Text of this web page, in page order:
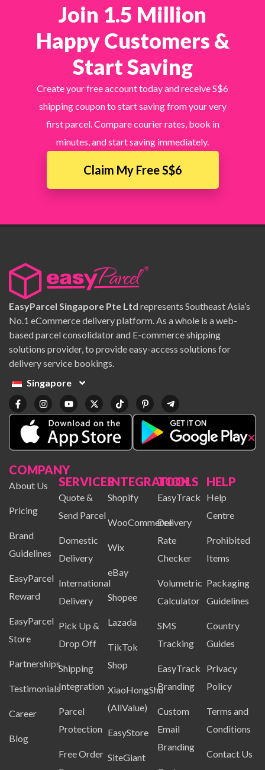
Join 1.5 Million
Happy Customers &
Start Saving
Create your free account today and receive S$6
shipping coupon to start saving from your very
first parcel. Compare courier rates, book in
minutes, and start saving immediately.
Claim My Free S$6
EasyParcel Singapore Pte Ltd represents Southeast Asia’s
No.1 eCommerce delivery platform. As a whole is a web-
based parcel consolidator and E-commerce shipping
solutions provider, to provide easy-access solutions for
delivery service bookings.
Singapore
COMPANY
About Us
Pricing
Brand
Guidelines
EasyParcel
Reward
EasyParcel
Store
Partnerships
Testimonials
Career
Blog
SERVICES
Quote &
Send Parcel
Domestic
Delivery
International
Delivery
Pick Up &
Drop Off
Shipping
Integration
Parcel
Protection
Free Order
INTEGRATION
Shopify
WooCommerce
Wix
eBay
Shopee
Lazada
TikTok
Shop
XiaoHongShu
(AllValue)
EasyStore
SiteGiant
TOOLS
EasyTrack
Delivery
Rate
Checker
Volumetric
Calculator
SMS
Tracking
EasyTrack
Branding
Custom
Email
Branding
HELP
Help
Centre
Prohibited
Items
Packaging
Guidelines
Country
Guides
Privacy
Policy
Terms and
Conditions
Contact Us
×